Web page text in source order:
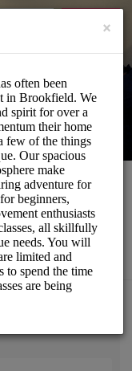
SIGN UP
×